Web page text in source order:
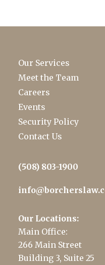
Our Services
Meet the Team
Careers
Events
Security Policy
Contact Us
(508) 803-1900
Our Locations:
Main Office:
266 Main Street
Building 3, Suite 25